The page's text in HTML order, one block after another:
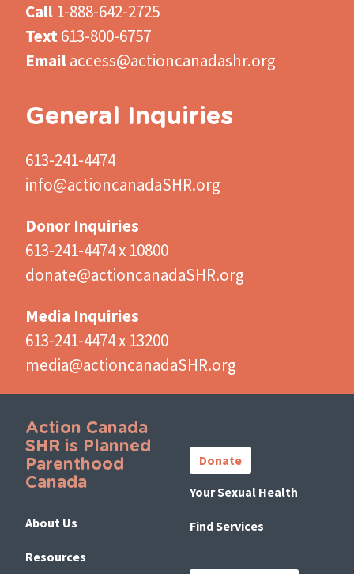
Call 1-888-642-2725
Text613-800-6757
Emailaccess@actioncanadashr.org
General Inquiries
613-241-4474
info@actioncanadaSHR.org
Donor Inquiries
613-241-4474 x 10800
donate@actioncanadaSHR.org
Media Inquiries
613-241-4474 x 13200
media@actioncanadaSHR.org
Action Canada
SHR is Planned
Parenthood
Canada
About Us
Resources
Links
Donate
Your Sexual Health
Find Services